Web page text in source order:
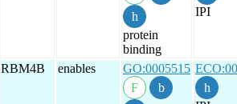
protein
binding
IPI
RBM4B enables GO:0005515